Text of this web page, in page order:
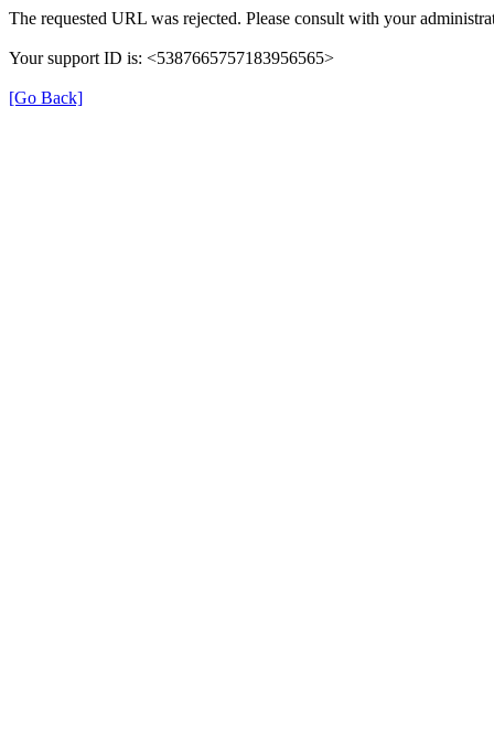
The requested URL was rejected. Please consult with your
Your support ID is: <5387665757183956565>
[Go Back]